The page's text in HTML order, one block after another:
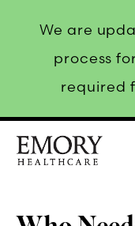
We are
process
required